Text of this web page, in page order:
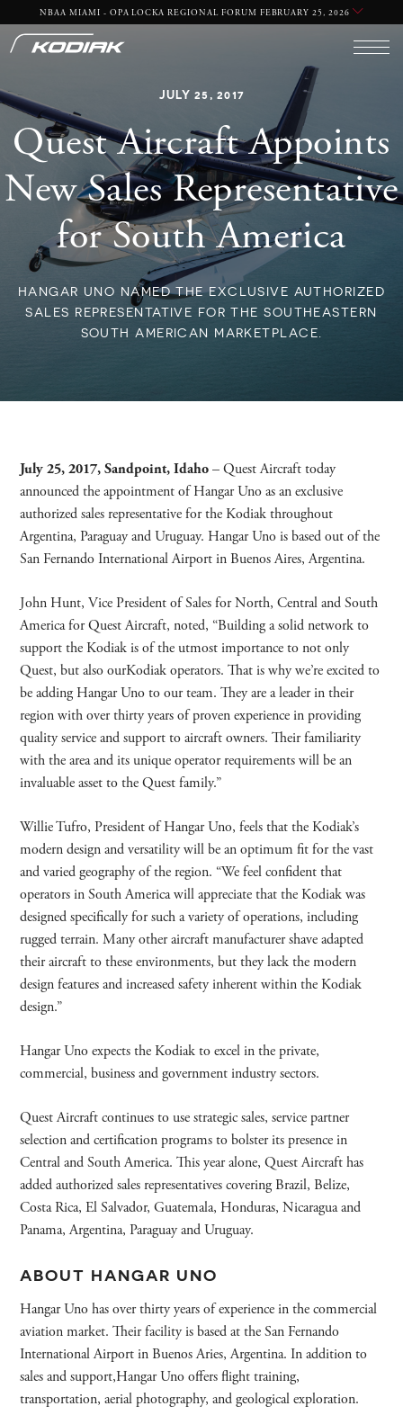
NBAA MIAMI - OPA LOCKA REGIONAL FORUM FEBRUARY 25, 2026
JULY 25, 2017
Quest Aircraft Appoints
New Sales Representative
for South America
HANGAR UNO NAMED THE EXCLUSIVE AUTHORIZED
SALES REPRESENTATIVE FOR THE SOUTHEASTERN
SOUTH AMERICAN MARKETPLACE.
July 25, 2017, Sandpoint, Idaho – Quest Aircraft today
announced the appointment of Hangar Uno as an exclusive
authorized sales representative for the Kodiak throughout
Argentina, Paraguay and Uruguay. Hangar Uno is based out of the
San Fernando International Airport in Buenos Aires, Argentina.
John Hunt, Vice President of Sales for North, Central and South
America for Quest Aircraft, noted, “Building a solid network to
support the Kodiak is of the utmost importance to not only
Quest, but also ourKodiak operators. That is why we’re excited to
be adding Hangar Uno to our team. They are a leader in their
region with over thirty years of proven experience in providing
quality service and support to aircraft owners. Their familiarity
with the area and its unique operator requirements will be an
invaluable asset to the Quest family.”
Willie Tufro, President of Hangar Uno, feels that the Kodiak’s
modern design and versatility will be an optimum fit for the vast
and varied geography of the region. “We feel confident that
operators in South America will appreciate that the Kodiak was
designed specifically for such a variety of operations, including
rugged terrain. Many other aircraft manufacturer shave adapted
their aircraft to these environments, but they lack the modern
design features and increased safety inherent within the Kodiak
design.”
Hangar Uno expects the Kodiak to excel in the private,
commercial, business and government industry sectors.
Quest Aircraft continues to use strategic sales, service partner
selection and certification programs to bolster its presence in
Central and South America. This year alone, Quest Aircraft has
added authorized sales representatives covering Brazil, Belize,
Costa Rica, El Salvador, Guatemala, Honduras, Nicaragua and
Panama, Argentina, Paraguay and Uruguay.
ABOUT HANGAR UNO
Hangar Uno has over thirty years of experience in the commercial
aviation market. Their facility is based at the San Fernando
International Airport in Buenos Aries, Argentina. In addition to
sales and support,Hangar Uno offers flight training,
transportation, aerial photography, and geological exploration.